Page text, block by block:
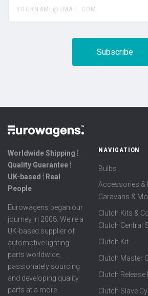
Worldwide Shipping ⦙
Quality Guarantee ⦙
UK-based ⦙ Real
People
Eurowagens began our
journey in 2008. We're a
UK-based supplier of
automotive lighting
parts worldwide,
passionately sourcing
and developing quality
parts at a more
NAVIGATION
Bulbs
Accessories &
Caravans &
Clutch Kits &
Clutch Central
Clutch Kit
Clutch Master
Clutch Release
Clutch Slave